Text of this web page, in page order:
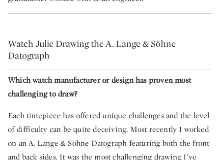
Watch Julie Drawing the A. Lange & Söhne
Datograph
Which watch manufacturer or design has proven most
challenging to draw?
Each timepiece has offered unique challenges and the level
of difficulty can be quite deceiving. Most recently I worked
on an A. Lange & Söhne Datograph featuring both the front
and back sides. It was the most challenging drawing I’ve